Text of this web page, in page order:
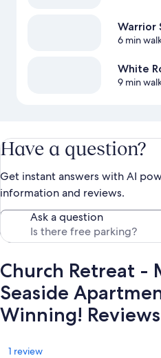
Warrior
6 min
White
9 min
Have a question?
Get instant answers with AI
information and reviews.
Ask a question
Church Retreat -
Seaside
Winning! Reviews
Reviews
1 review